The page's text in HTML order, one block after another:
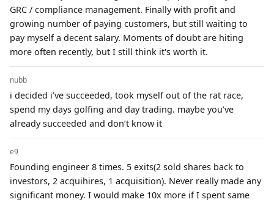
GRC / compliance management. Finally with profit and
growing number of paying customers, but still waiting to
pay myself a decent salary. Moments of doubt are hiting
more often recently, but I still think it's worth it.
nubb
i decided i’ve succeeded, took myself out of the rat race,
spend my days golfing and day trading. maybe you’ve
already succeeded and don’t know it
e9
Founding engineer 8 times. 5 exits(2 sold shares back to
investors, 2 acquihires, 1 acquisition). Never really made any
significant money. I would make 10x more if I spent same